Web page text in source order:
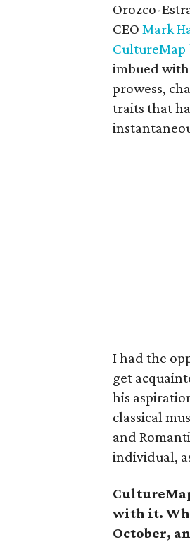
Orozco-
CEOMark
CultureMap
imbued
prowess,
traits that
I had the
get
his
classical
and
individual,
with it.
October,